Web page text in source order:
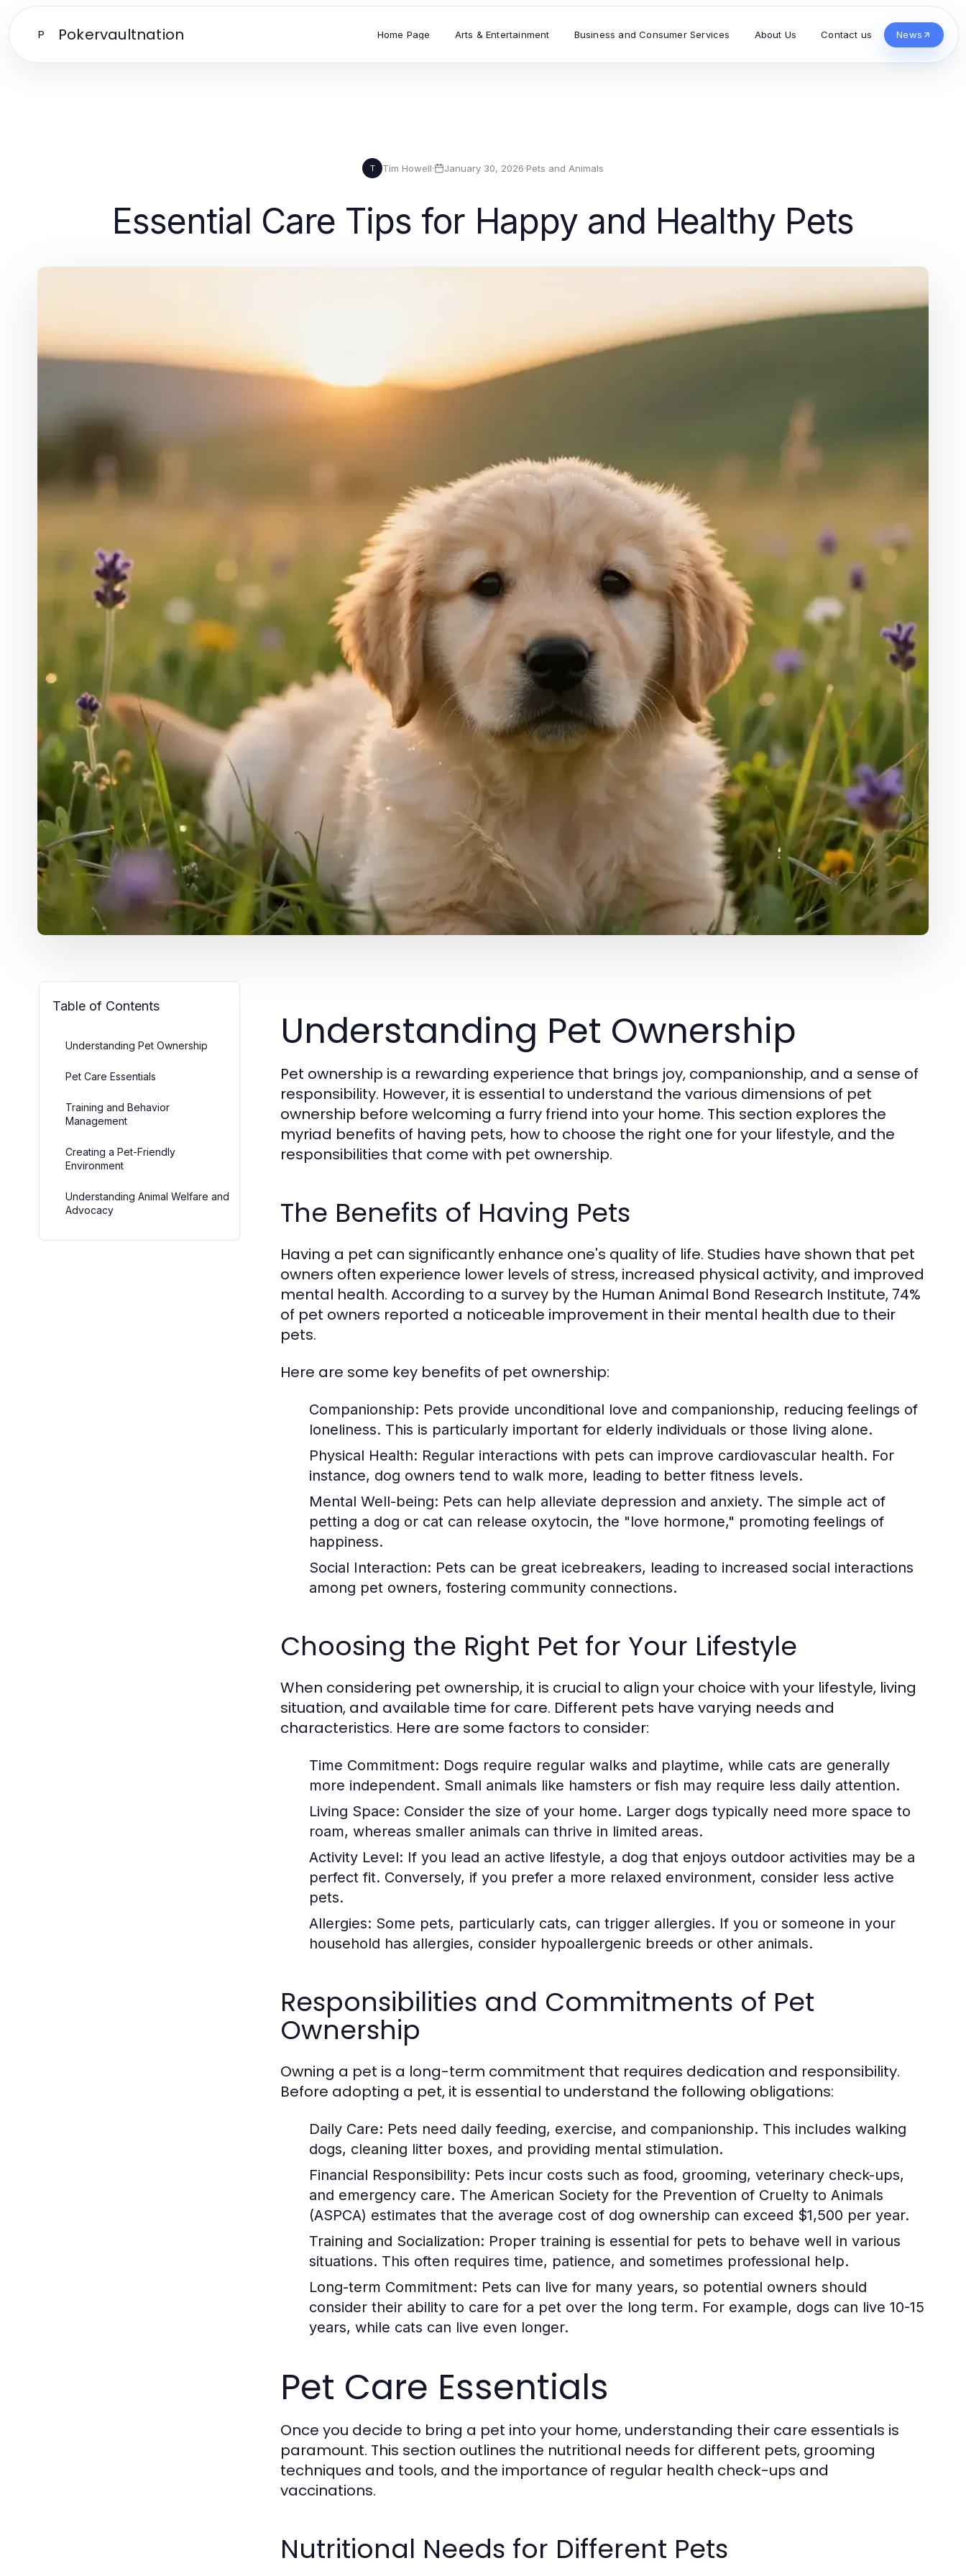
P Pokervaultnation Home Page Arts & Entertainment Business and Consumer Services About Us Contact us News
T Tim Howell· January 30, 2026·Pets and Animals
Essential Care Tips for Happy and Healthy Pets
Table of Contents
Understanding Pet Ownership
Pet Care Essentials
Training and Behavior
Management
Creating a Pet-Friendly
Environment
Understanding Animal Welfare and
Advocacy
Understanding Pet Ownership
Pet ownership is a rewarding experience that brings joy, companionship, and a sense of
responsibility. However, it is essential to understand the various dimensions of pet
ownership before welcoming a furry friend into your home. This section explores the
myriad benefits of having pets, how to choose the right one for your lifestyle, and the
responsibilities that come with pet ownership.
The Benefits of Having Pets
Having a pet can significantly enhance one's quality of life. Studies have shown that pet
owners often experience lower levels of stress, increased physical activity, and improved
mental health. According to a survey by the Human Animal Bond Research Institute, 74%
of pet owners reported a noticeable improvement in their mental health due to their
pets.
Here are some key benefits of pet ownership:
Companionship: Pets provide unconditional love and companionship, reducing feelings of
loneliness. This is particularly important for elderly individuals or those living alone.
Physical Health: Regular interactions with pets can improve cardiovascular health. For
instance, dog owners tend to walk more, leading to better fitness levels.
Mental Well-being: Pets can help alleviate depression and anxiety. The simple act of
petting a dog or cat can release oxytocin, the "love hormone," promoting feelings of
happiness.
Social Interaction: Pets can be great icebreakers, leading to increased social interactions
among pet owners, fostering community connections.
Choosing the Right Pet for Your Lifestyle
When considering pet ownership, it is crucial to align your choice with your lifestyle, living
situation, and available time for care. Different pets have varying needs and
characteristics. Here are some factors to consider:
Time Commitment: Dogs require regular walks and playtime, while cats are generally
more independent. Small animals like hamsters or fish may require less daily attention.
Living Space: Consider the size of your home. Larger dogs typically need more space to
roam, whereas smaller animals can thrive in limited areas.
Activity Level: If you lead an active lifestyle, a dog that enjoys outdoor activities may be a
perfect fit. Conversely, if you prefer a more relaxed environment, consider less active
pets.
Allergies: Some pets, particularly cats, can trigger allergies. If you or someone in your
household has allergies, consider hypoallergenic breeds or other animals.
Responsibilities and Commitments of Pet
Ownership
Owning a pet is a long-term commitment that requires dedication and responsibility.
Before adopting a pet, it is essential to understand the following obligations:
Daily Care: Pets need daily feeding, exercise, and companionship. This includes walking
dogs, cleaning litter boxes, and providing mental stimulation.
Financial Responsibility: Pets incur costs such as food, grooming, veterinary check-ups,
and emergency care. The American Society for the Prevention of Cruelty to Animals
(ASPCA) estimates that the average cost of dog ownership can exceed $1,500 per year.
Training and Socialization: Proper training is essential for pets to behave well in various
situations. This often requires time, patience, and sometimes professional help.
Long-term Commitment: Pets can live for many years, so potential owners should
consider their ability to care for a pet over the long term. For example, dogs can live 10-15
years, while cats can live even longer.
Pet Care Essentials
Once you decide to bring a pet into your home, understanding their care essentials is
paramount. This section outlines the nutritional needs for different pets, grooming
techniques and tools, and the importance of regular health check-ups and
vaccinations.
Nutritional Needs for Different Pets